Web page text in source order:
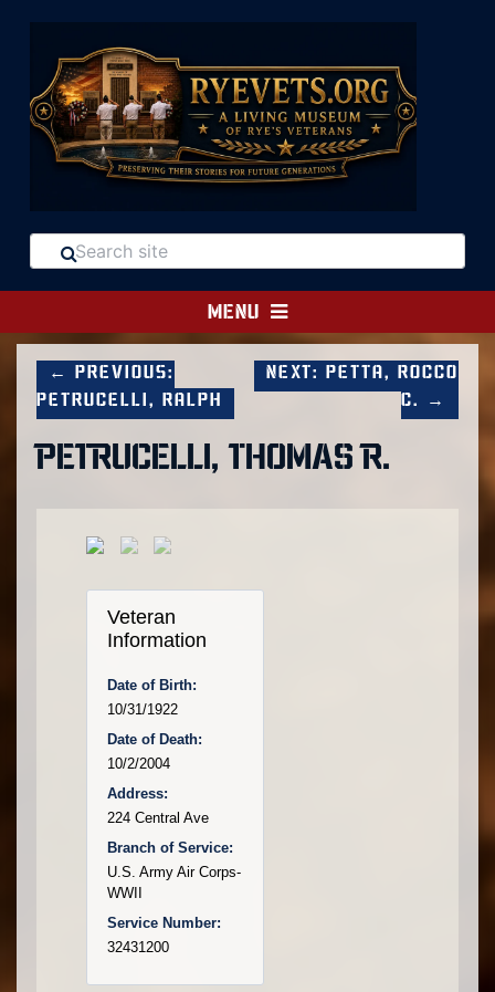
MENU
← Previous:
Petrucelli, Ralph
Next: Petta, Rocco
C. →
PETRUCELLI, THOMAS R.
Veteran
Information
Date of Birth:
10/31/1922
Date of Death:
10/2/2004
Address:
224 Central Ave
Branch of Service:
U.S. Army Air Corps-
WWII
Service Number:
32431200